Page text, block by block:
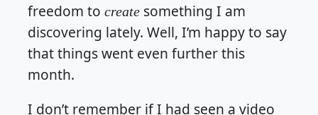
freedom tocreate something I am
discovering lately. Well, I’m happy to say
that things went even further this
month.
I don’t remember if I had seen a video